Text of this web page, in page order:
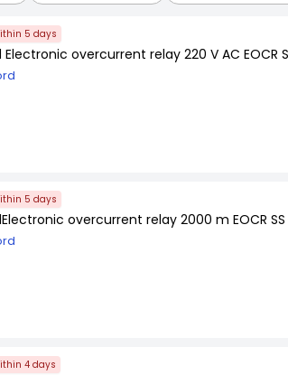
5 days
overcurrent relay 220 V AC EOCR
5 days
overcurrent relay 2000 m EOCR SS
4 days